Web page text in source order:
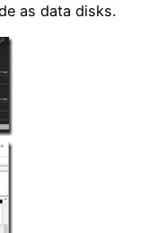
as data disks.